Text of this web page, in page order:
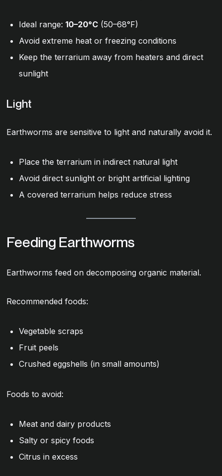
Ideal range: 10–20°C(50–68°F)
Avoid extreme heat or freezing conditions
Keep the terrarium away from heaters and direct
sunlight
Light
Earthworms are sensitive to light and naturally avoid it.
Place the terrarium in indirect natural light
Avoid direct sunlight or bright artificial lighting
A covered terrarium helps reduce stress
Feeding Earthworms
Earthworms feed on decomposing organic material.
Recommended foods:
Vegetable scraps
Fruit peels
Crushed eggshells (in small amounts)
Foods to avoid:
Meat and dairy products
Salty or spicy foods
Citrus in excess